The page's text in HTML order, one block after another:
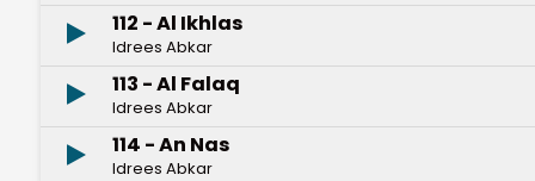
112 - Al Ikhlas
Idrees Abkar
113 - Al Falaq
Idrees Abkar
114 - An Nas
Idrees Abkar